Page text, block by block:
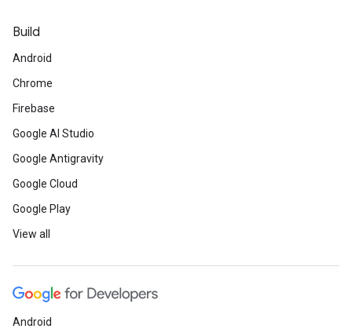
Build
Android
Chrome
Firebase
Google AI Studio
Google Antigravity
Google Cloud
Google Play
View all
Android